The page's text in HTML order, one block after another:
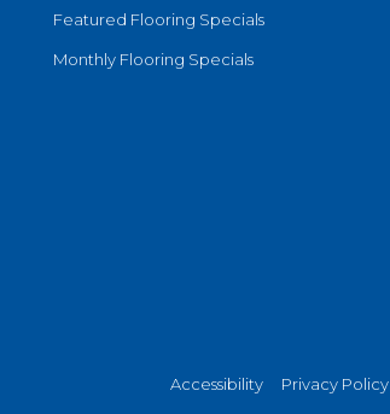
Featured Flooring Specials
Monthly Flooring Specials
Accessibility Privacy Policy